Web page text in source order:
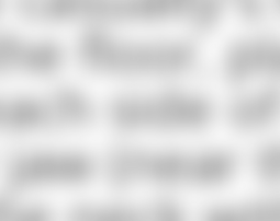
floor,
side
(near